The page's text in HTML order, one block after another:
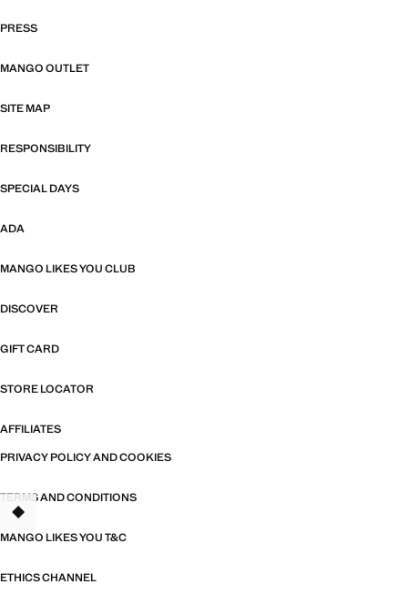
PRESS
MANGO OUTLET
SITE MAP
RESPONSIBILITY
SPECIAL DAYS
ADA
MANGO LIKES YOU CLUB
DISCOVER
GIFT CARD
STORE LOCATOR
AFFILIATES
PRIVACY POLICY AND COOKIES
TERMS AND CONDITIONS
MANGO LIKES YOU T&C
ETHICS CHANNEL